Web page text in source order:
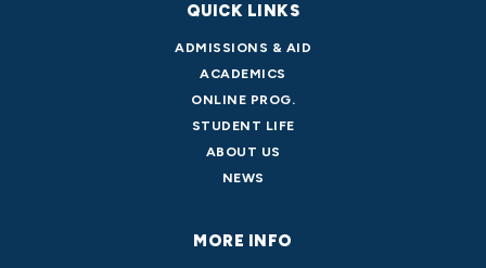
QUICK LINKS
ADMISSIONS & AID
ACADEMICS
ONLINE PROG.
STUDENT LIFE
ABOUT US
NEWS
MORE INFO